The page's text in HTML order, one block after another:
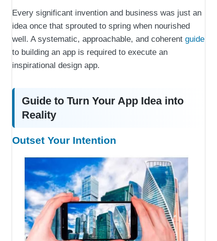
Every significant invention and business was just an
idea once that sprouted to spring when nourished
well. A systematic, approachable, and coherent guide
to building an app is required to execute an
inspirational design app.
Guide to Turn Your App Idea into
Reality
Outset Your Intention